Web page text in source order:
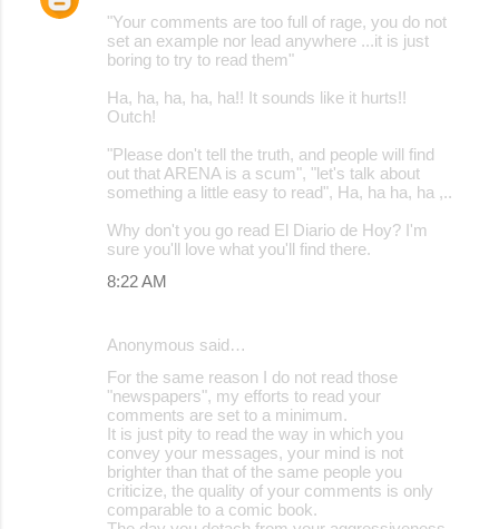
"Your comments are too full of rage, you do not
set an example nor lead anywhere ...it is just
boring to try to read them"
Ha, ha, ha, ha, ha!! It sounds like it hurts!!
Outch!
"Please don't tell the truth, and people will find
out that ARENA is a scum", "let's talk about
something a little easy to read", Ha, ha ha, ha ,..
Why don't you go read El Diario de Hoy? I'm
sure you'll love what you'll find there.
8:22 AM
Anonymous said…
For the same reason I do not read those
"newspapers", my efforts to read your
comments are set to a minimum.
It is just pity to read the way in which you
convey your messages, your mind is not
brighter than that of the same people you
criticize, the quality of your comments is only
comparable to a comic book.